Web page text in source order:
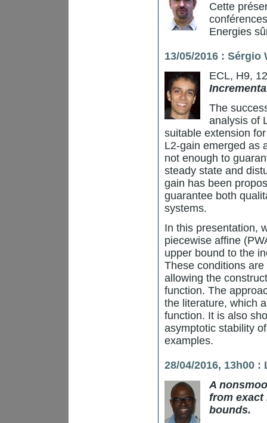
Cette
Energies
13/05/2016 : Sérgio
ECL, H9,
The
analysis of
suitable extension
L2-gain emerged as
not enough to
steady state and
gain has been
guarantee both
systems.
In this presentation,
piecewise affine
upper bound to the
These conditions
allowing the
function. The
the literature, which
function. It is also
asymptotic stability
examples.
28/04/2016, 13h00
A
from
bounds.